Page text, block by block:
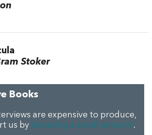
Stoker
Books
are expensive to produce,
us by donating a small amount.